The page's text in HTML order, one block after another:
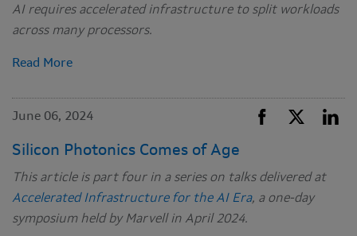
AI requires accelerated infrastructure to split workloads
across many processors.
Read More
June 06, 2024
Silicon Photonics Comes of Age
This article is part four in a series on talks delivered at
Accelerated Infrastructure for the AI Era, a one-day
symposium held by Marvell in April 2024.